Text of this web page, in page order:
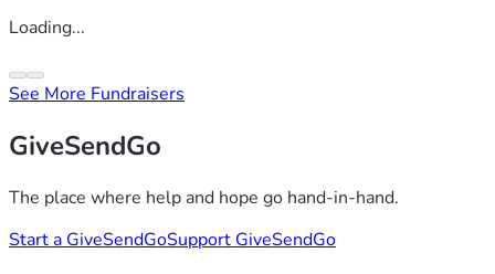
Loading...
See More Fundraisers
GiveSendGo
The place where help and hope go hand-in-hand.
Start a GiveSendGoSupport GiveSendGo